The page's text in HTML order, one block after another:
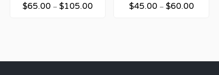
$65.00 – $105.00 $45.00 – $60.00